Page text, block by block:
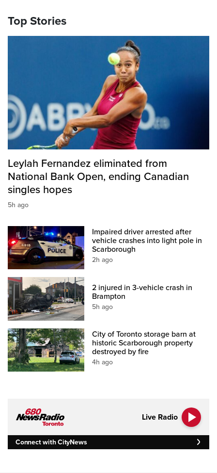
Top Stories
Leylah Fernandez eliminated from
National Bank Open, ending Canadian
singles hopes
5h ago
Impaired driver arrested after
vehicle crashes into light pole in
Scarborough
2h ago
2 injured in 3-vehicle crash in
Brampton
5h ago
City of Toronto storage barn at
historic Scarborough property
destroyed by fire
4h ago
Live Radio
Connect with CityNews